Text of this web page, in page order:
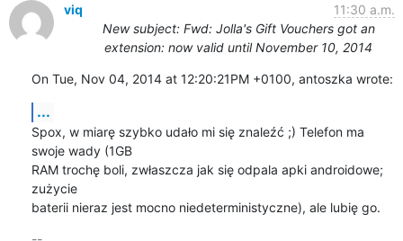
viq
11:30 a.m.
New subject: Fwd: Jolla's Gift Vouchers got an
extension: now valid until November 10, 2014
On Tue, Nov 04, 2014 at 12:20:21PM +0100, antoszka wrote:
...
Spox, w miarę szybko udało mi się znaleźć ;) Telefon ma
swoje wady (1GB
RAM trochę boli, zwłaszcza jak się odpala apki androidowe;
zużycie
baterii nieraz jest mocno niedeterministyczne), ale lubię go.